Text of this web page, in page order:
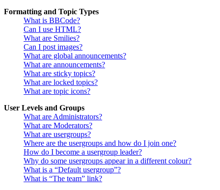
Formatting and Topic Types
What is BBCode?
Can I use HTML?
What are Smilies?
Can I post images?
What are global announcements?
What are announcements?
What are sticky topics?
What are locked topics?
What are topic icons?
User Levels and Groups
What are Administrators?
What are Moderators?
What are usergroups?
Where are the usergroups and how do I join one?
How do I become a usergroup leader?
Why do some usergroups appear in a different colour?
What is a “Default usergroup”?
What is “The team” link?